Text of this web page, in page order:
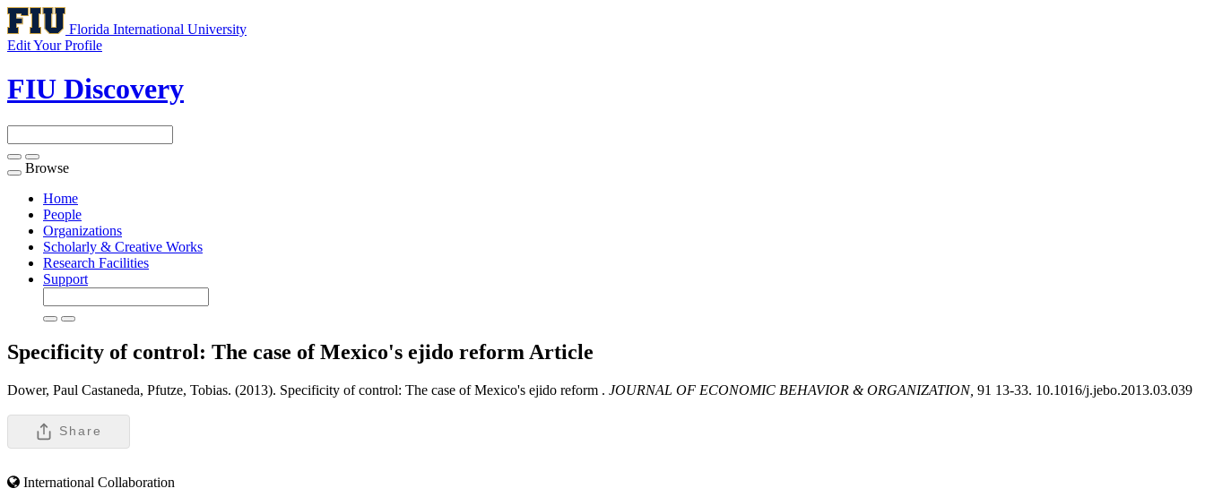
Florida International University
Edit Your Profile
FIU Discovery
Toggle
navigation
Browse
Home
People
Organizations
Scholarly & Creative Works
Research Facilities
Support
Specificity of control: The case of Mexico's ejido reform Article
Dower, Paul Castaneda, Pfutze, Tobias. (2013). Specificity of control: The case of Mexico's ejido reform . JOURNAL OF ECONOMIC BEHAVIOR & ORGANIZATION, 91 13-33. 10.1016/j.jebo.2013.03.039
Share
International Collaboration